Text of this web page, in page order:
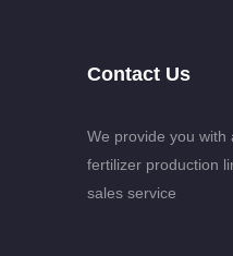
Contact Us
We provide you with
fertilizer production
sales service